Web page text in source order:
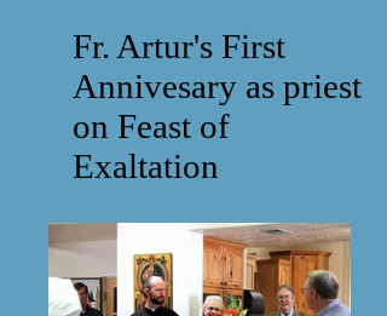
Fr. Artur's First
Annivesary as priest
on Feast of
Exaltation